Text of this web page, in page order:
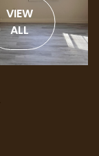
VIEW
ALL